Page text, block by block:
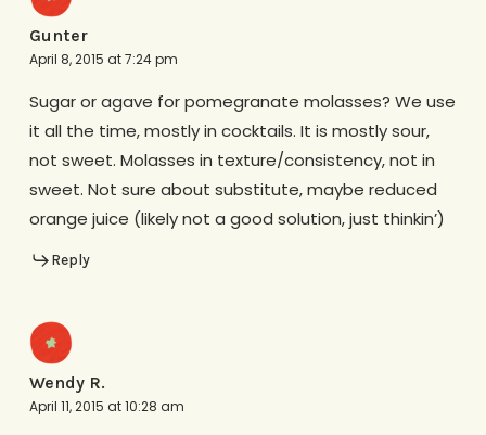
Gunter
April 8, 2015 at 7:24 pm
Sugar or agave for pomegranate molasses? We use
it all the time, mostly in cocktails. It is mostly sour,
not sweet. Molasses in texture/consistency, not in
sweet. Not sure about substitute, maybe reduced
orange juice (likely not a good solution, just thinkin’)
Reply
Wendy R.
April 11, 2015 at 10:28 am